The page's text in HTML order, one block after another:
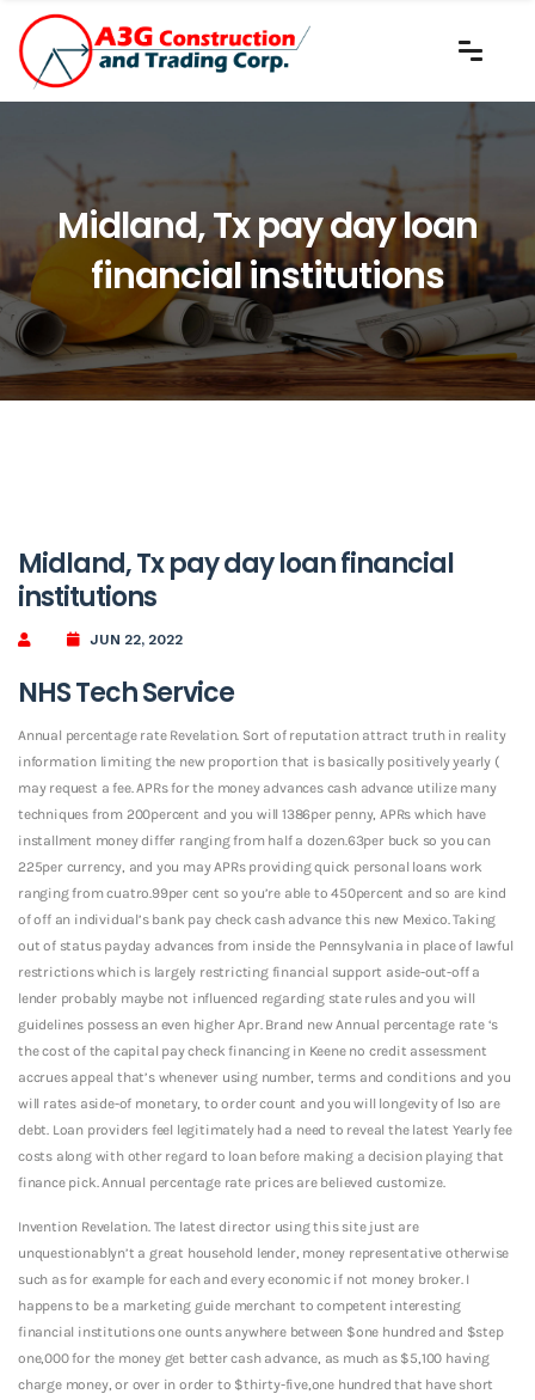
Midland, Tx pay day loan
financial institutions
Midland, Tx pay day loan financial
institutions
JUN 22, 2022
NHS Tech Service
Annual percentage rate Revelation. Sort of reputation attract truth in reality
information limiting the new proportion that is basically positively yearly (
may request a fee. APRs for the money advances cash advance utilize many
techniques from 200percent and you will 1386per penny, APRs which have
installment money differ ranging from half a dozen.63per buck so you can
225per currency, and you may APRs providing quick personal loans work
ranging from cuatro.99per cent so you’re able to 450percent and so are kind
of off an individual’s bank pay check cash advance this new Mexico. Taking
out of status payday advances from inside the Pennsylvania in place of lawful
restrictions which is largely restricting financial support aside-out-off a
lender probably maybe not influenced regarding state rules and you will
guidelines possess an even higher Apr. Brand new Annual percentage rate ‘s
the cost of the capital pay check financing in Keene no credit assessment
accrues appeal that’s whenever using number, terms and conditions and you
will rates aside-of monetary, to order count and you will longevity of lso are
debt. Loan providers feel legitimately had a need to reveal the latest Yearly fee
costs along with other regard to loan before making a decision playing that
finance pick. Annual percentage rate prices are believed customize.
Invention Revelation. The latest director using this site just are
unquestionablyn’t a great household lender, money representative otherwise
such as for example for each and every economic if not money broker. I
happens to be a marketing guide merchant to competent interesting
financial institutions one ounts anywhere between $one hundred and $step
one,000 for the money get better cash advance, as much as $5,100 having
charge money, or over in order to $thirty-five,one hundred that have short